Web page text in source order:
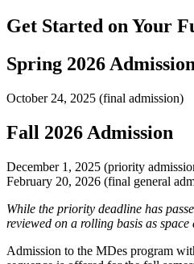
Get Started on Your
Spring 2026 Admission
October 24, 2025 (final admission)
Fall 2026 Admission
December 1, 2025 (priority
February 20, 2026 (final general
While the priority deadline has
reviewed on a rolling basis as space
Admission to the MDes program